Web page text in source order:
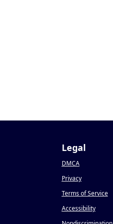
Legal
DMCA
Privacy
Terms of Service
Accessibility